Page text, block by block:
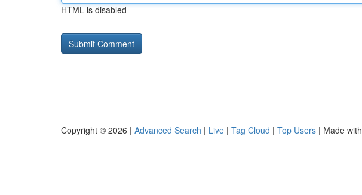
HTML is disabled
Copyright © 2026 | Advanced Search | Live | Tag Cloud | Top Users | Made with